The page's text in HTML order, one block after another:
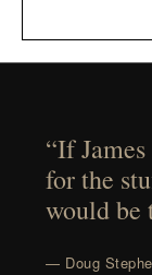
“If
for the
would be
— Doug